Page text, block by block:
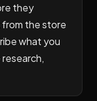
they
from the store
what you